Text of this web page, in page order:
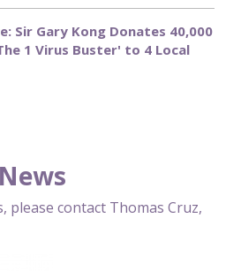
Sir Gary Kong Donates 40,000
1 Virus Buster' to 4 Local
please contact Thomas Cruz,